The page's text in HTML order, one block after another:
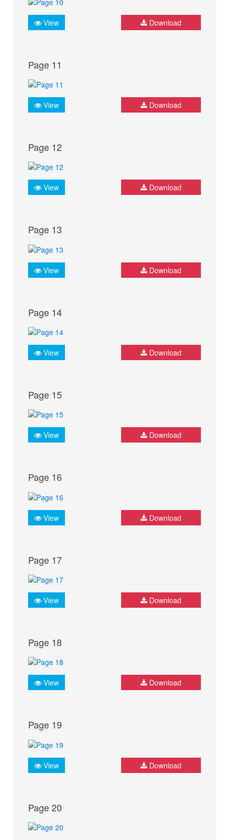
View Download
Page 11
View Download
Page 12
View Download
Page 13
View Download
Page 14
View Download
Page 15
View Download
Page 16
View Download
Page 17
View Download
Page 18
View Download
Page 19
View Download
Page 20